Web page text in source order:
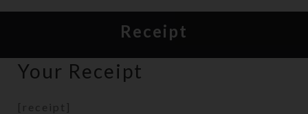
Receipt
Your Receipt
[receipt]